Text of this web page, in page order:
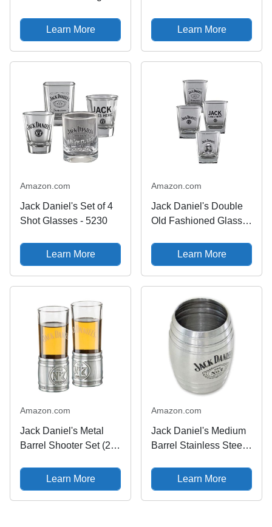
(Pack of 1)Learn More Learn More
Amazon.com
Jack Daniel's Set of 4
Shot Glasses - 5230
Learn More
Amazon.com
Jack Daniel's Double
Old Fashioned Glass
Learn More
Amazon.com
Jack Daniel's Metal
Barrel Shooter Set (2)
Whiskey Bar
Learn More
Amazon.com
Jack Daniel's Medium
Barrel Stainless Steel
Learn More